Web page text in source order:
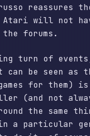
reassures
will not
the forums.
turn of
be seen as
for them)
(and not
the same
a particular